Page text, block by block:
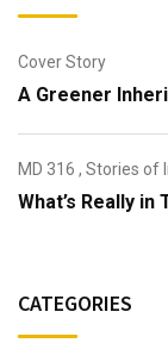
Cover Story
A Greener
MD 316 , Stories of
What’s Really in
CATEGORIES